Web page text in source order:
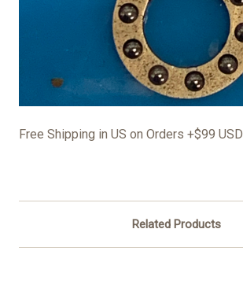
Free Shipping in US on Orders +$99 USD
Related Products